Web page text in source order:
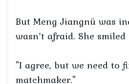
But Meng Jiangnü was
wasn’t afraid. She
"I agree, but we need to
matchmaker."